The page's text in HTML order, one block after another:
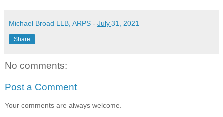
Michael Broad LLB, ARPS - July 31, 2021
Share
No comments:
Post a Comment
Your comments are always welcome.